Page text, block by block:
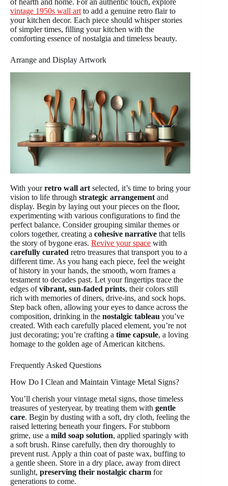
of hearth and home. For an authentic touch, explore
vintage 1950s wall art to add a genuine retro flair to
your kitchen decor. Each piece should whisper stories
of simpler times, filling your kitchen with the
comforting essence of nostalgia and timeless beauty.
Arrange and Display Artwork
With yourretro wall art selected, it’s time to bring your
vision to life through strategic arrangement and
display. Begin by laying out your pieces on the floor,
experimenting with various configurations to find the
perfect balance. Consider grouping similar themes or
colors together, creating a cohesive narrative that tells
the story of bygone eras. Revive your space with
carefully curated retro treasures that transport you to a
different time. As you hang each piece, feel the weight
of history in your hands, the smooth, worn frames a
testament to decades past. Let your fingertips trace the
edges ofvibrant, sun-faded prints, their colors still
rich with memories of diners, drive-ins, and sock hops.
Step back often, allowing your eyes to dance across the
composition, drinking in the nostalgic tableau you’ve
created. With each carefully placed element, you’re not
just decorating; you’re crafting a time capsule, a loving
homage to the golden age of American kitchens.
Frequently Asked Questions
How Do I Clean and Maintain Vintage Metal Signs?
You’ll cherish your vintage metal signs, those timeless
treasures of yesteryear, by treating them with gentle
care. Begin by dusting with a soft, dry cloth, feeling the
raised lettering beneath your fingers. For stubborn
grime, use a mild soap solution, applied sparingly with
a soft brush. Rinse carefully, then dry thoroughly to
prevent rust. Apply a thin coat of paste wax, buffing to
a gentle sheen. Store in a dry place, away from direct
sunlight, preserving their nostalgic charm for
generations to come.